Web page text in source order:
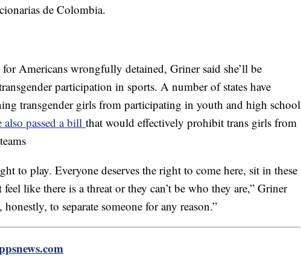
de Colombia.
Americans wrongfully detained, Griner said she’ll be
participation in sports. A number of states have
transgender girls from participating in youth and high school
passed a bill that would effectively prohibit trans girls from
to play. Everyone deserves the right to come here, sit in these
feel like there is a threat or they can’t be who they are,” Griner
to separate someone for any reason.”